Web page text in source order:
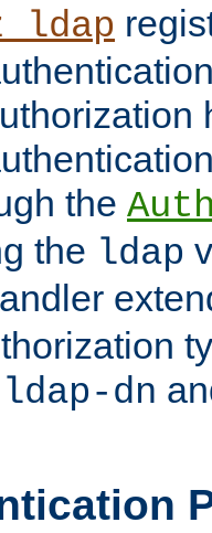
the
the ldap
ldap-dn